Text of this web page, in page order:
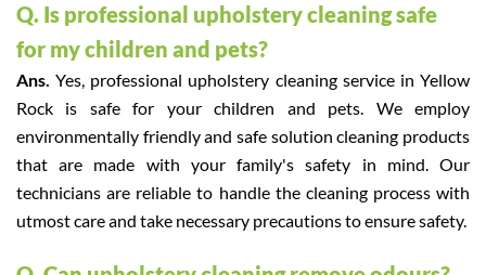
Q. Is professional upholstery cleaning safe
for my children and pets?
Ans. Yes, professional upholstery cleaning service in Yellow
Rock is safe for your children and pets. We employ
environmentally friendly and safe solution cleaning products
that are made with your family's safety in mind. Our
technicians are reliable to handle the cleaning process with
utmost care and take necessary precautions to ensure safety.